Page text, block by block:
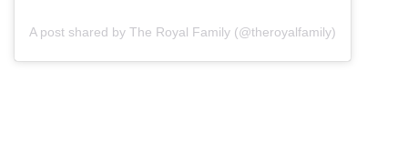
A post shared by The Royal Family (@theroyalfamily)